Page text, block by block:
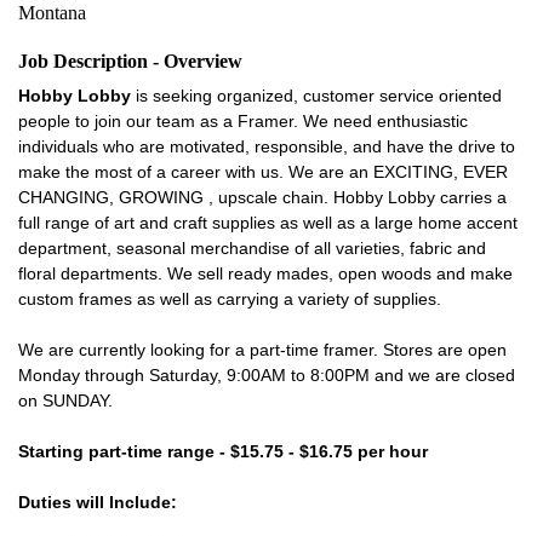
Montana
Job Description - Overview
Hobby Lobby is seeking organized, customer service oriented
people to join our team as a Framer. We need enthusiastic
individuals who are motivated, responsible, and have the drive to
make the most of a career with us. We are an EXCITING, EVER
CHANGING, GROWING , upscale chain. Hobby Lobby carries a
full range of art and craft supplies as well as a large home accent
department, seasonal merchandise of all varieties, fabric and
floral departments. We sell ready mades, open woods and make
custom frames as well as carrying a variety of supplies.
We are currently looking for a part-time framer. Stores are open
Monday through Saturday, 9:00AM to 8:00PM and we are closed
on SUNDAY.
Starting part-time range - $15.75 - $16.75 per hour
Duties will Include: